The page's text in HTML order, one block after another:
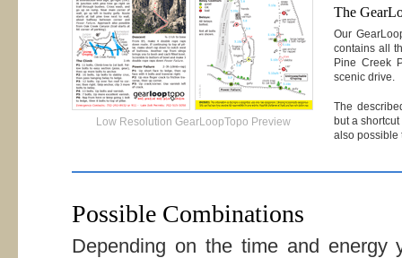
Low Resolution GearLoopTopo Preview
The
Our
contains all
Pine Creek
scenic drive.
The
but a
also possible
Possible Combinations
Depending on the time and energy